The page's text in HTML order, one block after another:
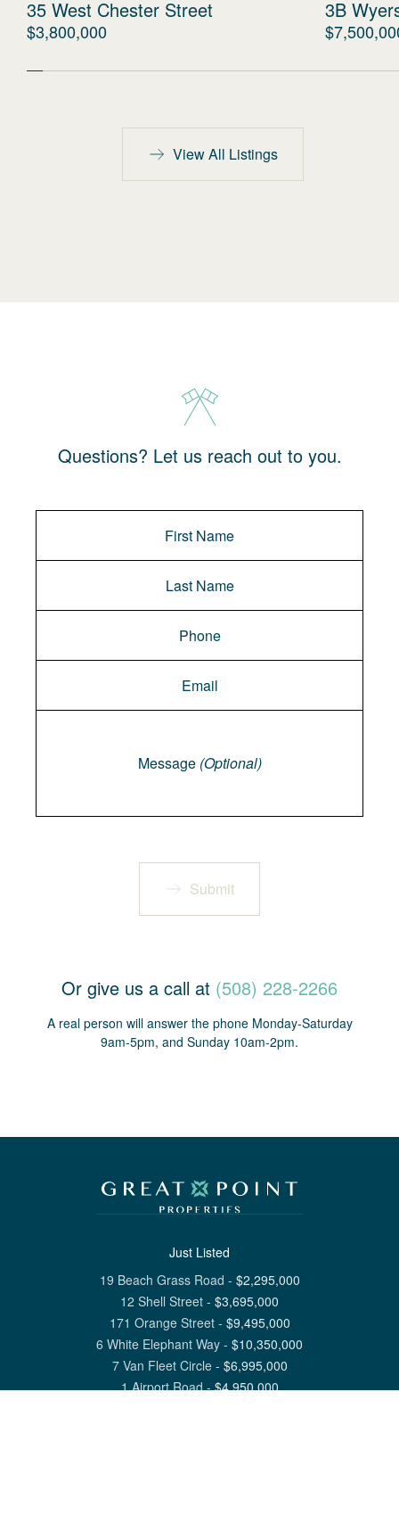
35 West Chester Street
$3,800,000
3B
View All Listings
Questions? Let us reach out to you.
Message (Optional)
Submit
Or give us a call at (508) 228-2266
A real person will answer the phone Monday-Saturday
9am-5pm, and Sunday 10am-2pm.
Just Listed
19 Beach Grass Road - $2,295,000
12 Shell Street - $3,695,000
171 Orange Street- $9,495,000
6 White Elephant Way - $10,350,000
7 Van Fleet Circle- $6,995,000
1 Airport Road-$4,950,000